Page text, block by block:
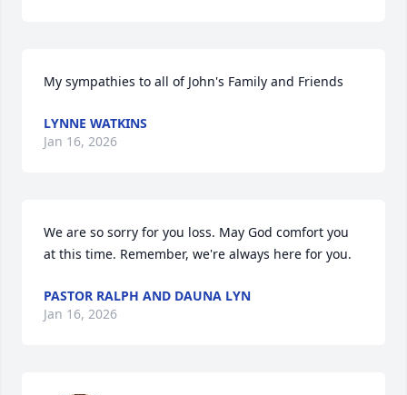
My sympathies to all of John's Family and Friends
LYNNE WATKINS
Jan 16, 2026
We are so sorry for you loss. May God comfort you
at this time. Remember, we're always here for you.
PASTOR RALPH AND DAUNA LYN
Jan 16, 2026